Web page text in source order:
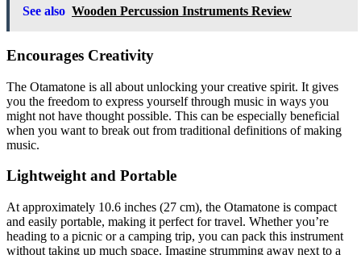
See also Wooden Percussion Instruments Review
Encourages Creativity
The Otamatone is all about unlocking your creative spirit. It gives
you the freedom to express yourself through music in ways you
might not have thought possible. This can be especially beneficial
when you want to break out from traditional definitions of making
music.
Lightweight and Portable
At approximately 10.6 inches (27 cm), the Otamatone is compact
and easily portable, making it perfect for travel. Whether you’re
heading to a picnic or a camping trip, you can pack this instrument
without taking up much space. Imagine strumming away next to a